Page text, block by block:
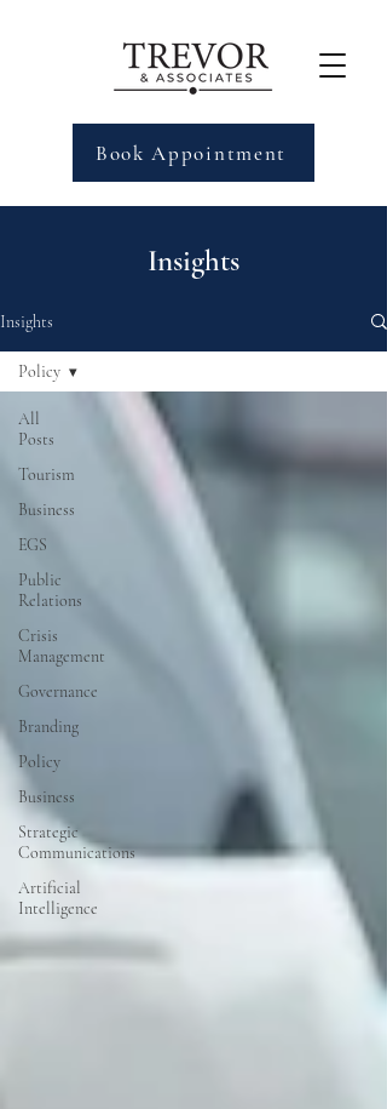
Book Appointment
Insights
Insights
All
Posts
Tourism
Business
EGS
Public
Relations
Crisis
Management
Governance
Branding
Policy
Business
Strategic
Communications
Artificial
Intelligence
Policy